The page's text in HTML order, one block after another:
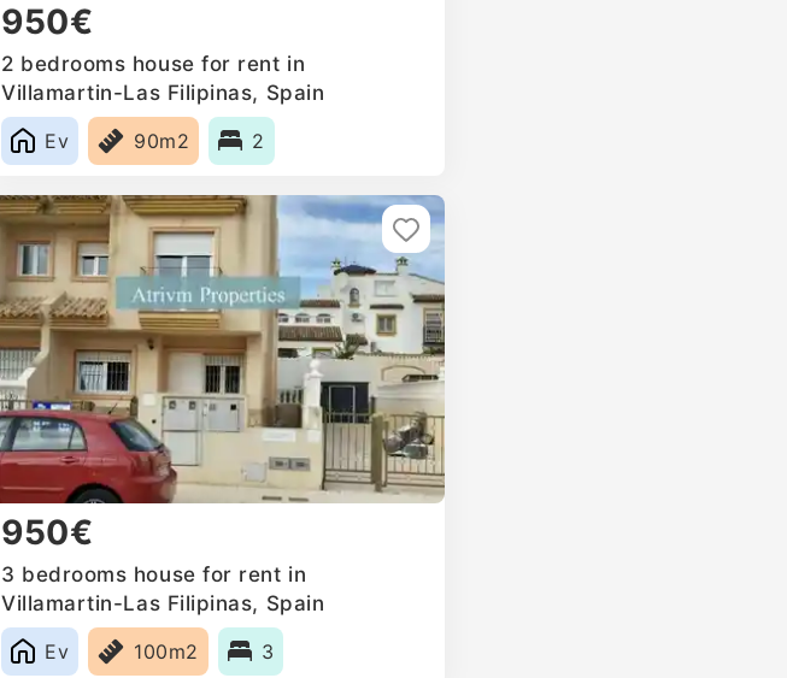
950€
2 bedrooms house for rent in
Villamartin-Las Filipinas, Spain
Ev
90m2 2
950€
3 bedrooms house for rent in
Villamartin-Las Filipinas, Spain
Ev
100m2 3